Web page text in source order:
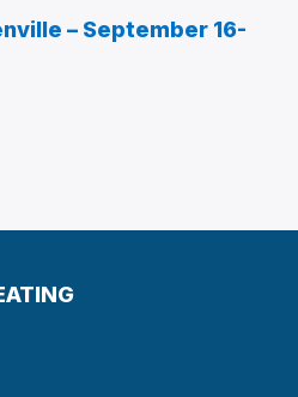
– September 16-